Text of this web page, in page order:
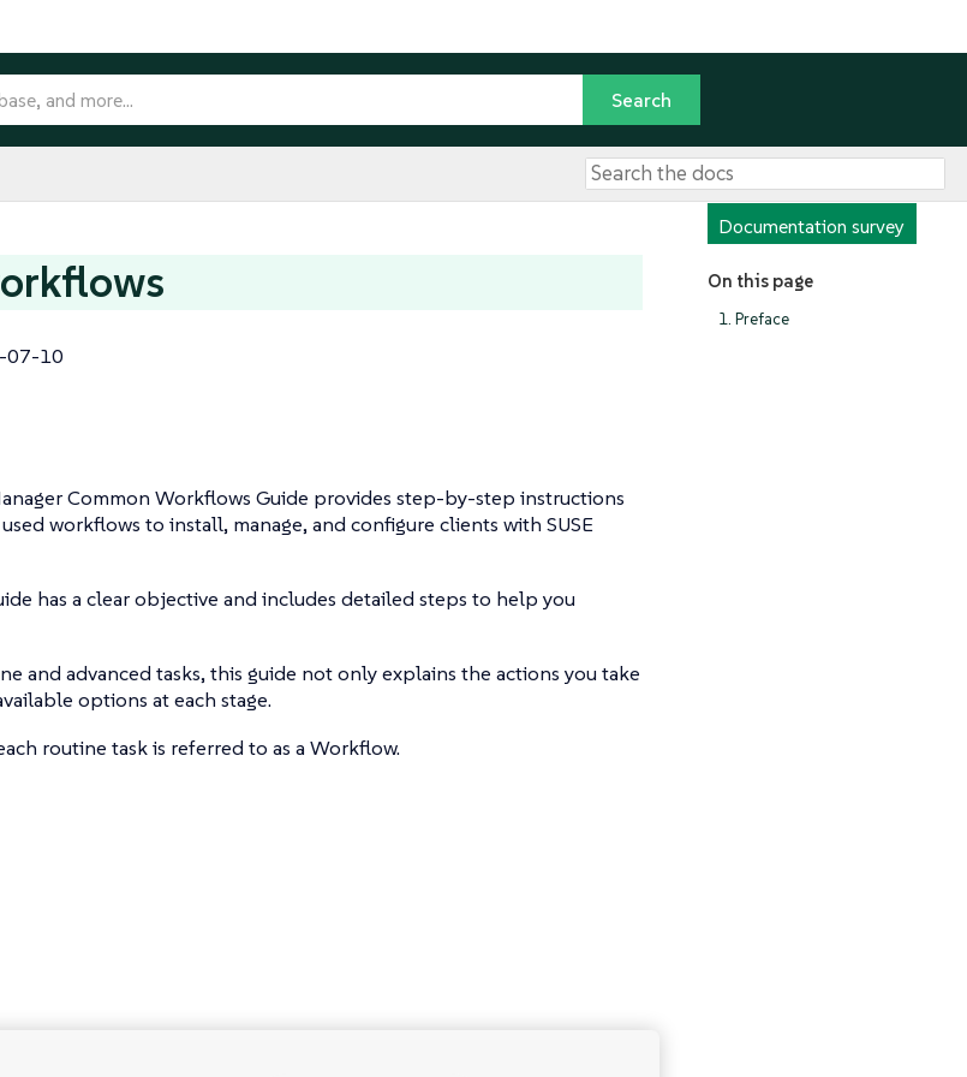
Documentation survey
On this page
1. Preface
07-10
Common Workflows Guide provides step-by-step instructions
workflows to install, manage, and configure clients with SUSE
has a clear objective and includes detailed steps to help you
and advanced tasks, this guide not only explains the actions you take
options at each stage.
routine task is referred to as a Workflow.